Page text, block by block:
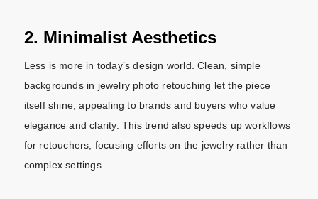
2. Minimalist Aesthetics
Less is more in today’s design world. Clean, simple
backgrounds in jewelry photo retouching let the piece
itself shine, appealing to brands and buyers who value
elegance and clarity. This trend also speeds up workflows
for retouchers, focusing efforts on the jewelry rather than
complex settings.